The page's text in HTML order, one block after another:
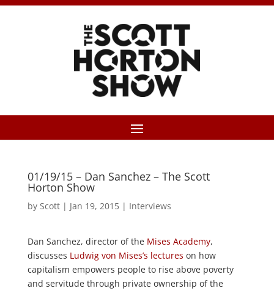
01/19/15 – Dan Sanchez – The Scott
Horton Show
by Scott| Jan 19, 2015| Interviews
Dan Sanchez, director of the Mises Academy,
discusses Ludwig von Mises’s lectures on how
capitalism empowers people to rise above poverty
and servitude through private ownership of the